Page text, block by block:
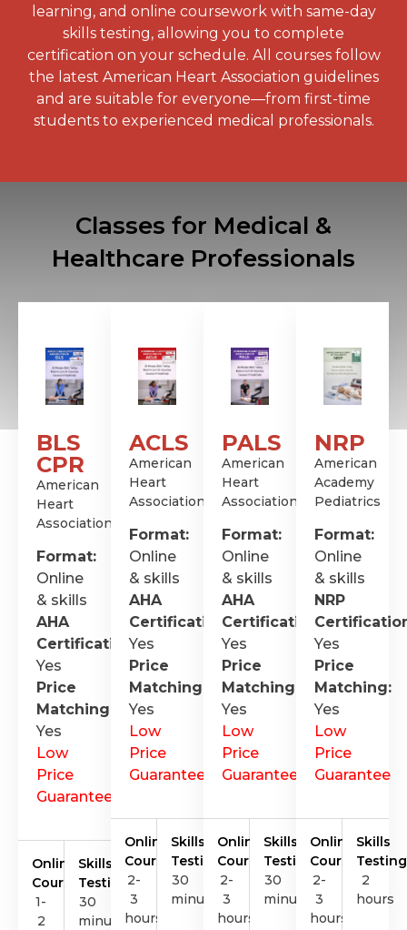
learning, and online coursework with same-day
skills testing, allowing you to complete
certification on your schedule. All courses follow
the latest American Heart Association guidelines
and are suitable for everyone—from first-time
students to experienced medical professionals.
Classes for Medical &
Healthcare Professionals
BLS
CPR
American
Heart
Association
Format:
Online
& skills
AHA
Certification:
Yes
Price
Matching:
Yes
Low
Price
Guarantee
Online
Course
1-
2
Skills
Testing
30
minutes
ACLS
American
Heart
Association
Format:
Online
& skills
AHA
Certification:
Yes
Price
Matching:
Yes
Low
Price
Guarantee
Online
Course
2-
3
hours
Skills
Testing
30
minutes
PALS
American
Heart
Association
Format:
Online
& skills
AHA
Certification:
Yes
Price
Matching:
Yes
Low
Price
Guarantee
Online
Course
2-
3
hours
Skills
Testing
30
minutes
NRP
American
Academy
Pediatrics
Format:
Online
& skills
NRP
Yes
Price
Matching:
Yes
Low
Price
Guarantee
Online
Course
2-
3
hours
Skills
Testing
2
hours